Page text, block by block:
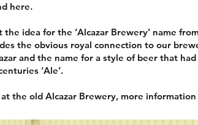
here.
idea for the ‘Alcazar Brewery’ name
the obvious royal connection to our
and the name for a style of beer that
‘Ale’.
the old Alcazar Brewery, more